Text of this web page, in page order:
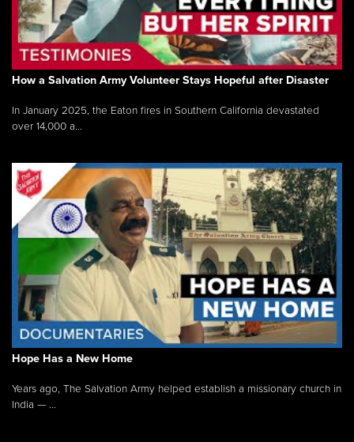
How a Salvation Army Volunteer Stays Hopeful after Disaster
In January 2025, the Eaton fires in Southern California devastated
over 14,000 a...
Hope Has a New Home
Years ago, The Salvation Army helped establish a missionary church in
India — ...